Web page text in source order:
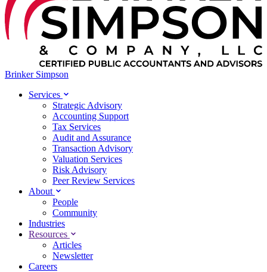
Brinker Simpson
Services
Strategic Advisory
Accounting Support
Tax Services
Audit and Assurance
Transaction Advisory
Valuation Services
Risk Advisory
Peer Review Services
About
People
Community
Industries
Resources
Articles
Newsletter
Careers